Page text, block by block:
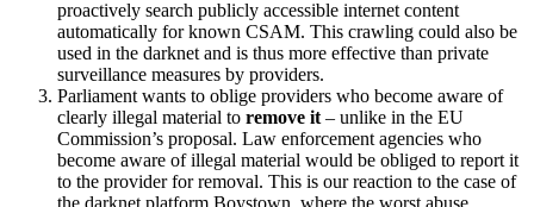
proactively search publicly accessible internet content
automatically for known CSAM. This crawling could also be
used in the darknet and is thus more effective than private
surveillance measures by providers.
Parliament wants to oblige providers who become aware of
clearly illegal material to remove it – unlike in the EU
Commission’s proposal. Law enforcement agencies who
become aware of illegal material would be obliged to report it
to the provider for removal. This is our reaction to the case of